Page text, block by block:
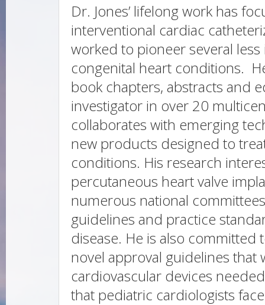
Dr. Jones’ lifelong work has
interventional cardiac
worked to pioneer several
congenital heart conditions.
book chapters, abstracts and
investigator in over 20
collaborates with emerging
new products designed to
conditions. His research
percutaneous heart valve
numerous national
guidelines and practice
disease. He is also
novel approval guidelines
cardiovascular devices
that pediatric cardiologists